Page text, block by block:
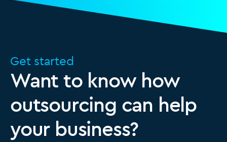
Get started
Want to know how
outsourcing can help
your business?